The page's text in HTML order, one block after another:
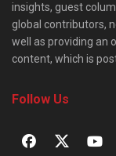
insights, guest
global contributors,
well as providing an
content, which is
Follow Us